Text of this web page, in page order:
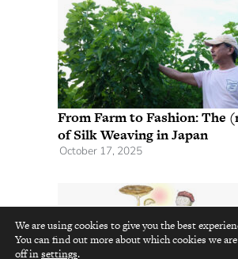
From Farm to Fashion: The
of Silk Weaving in Japan
October 17, 2025
We are using cookies to give you the best
You can find out more about which cookies we
off insettings.